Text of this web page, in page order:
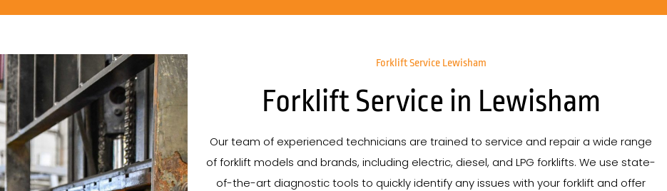
Forklift Service Lewisham
Forklift Service in Lewisham
Our team of experienced technicians are trained to service and repair a wide range
of forklift models and brands, including electric, diesel, and LPG forklifts. We use state-
of-the-art diagnostic tools to quickly identify any issues with your forklift and offer